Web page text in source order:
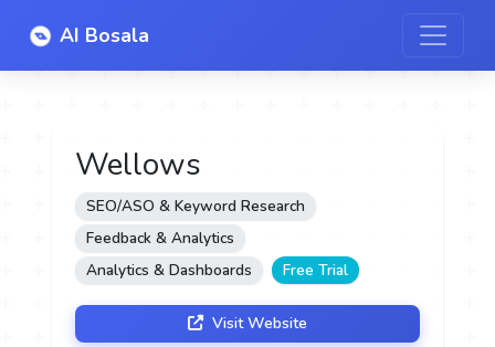
AI Bosala
Wellows
SEO/ASO & Keyword Research
Feedback & Analytics
Analytics & Dashboards
Free Trial
Visit Website